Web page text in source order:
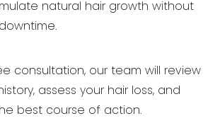
natural hair growth without
consultation, our team will review
assess your hair loss, and
best course of action.